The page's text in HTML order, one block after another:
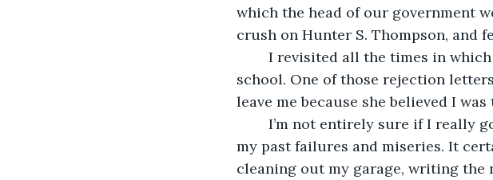
which the head of our government
crush on Hunter S. Thompson, and
school. One of those rejection
leave me because she believed I
my past failures and miseries. It
cleaning out my garage, writing the